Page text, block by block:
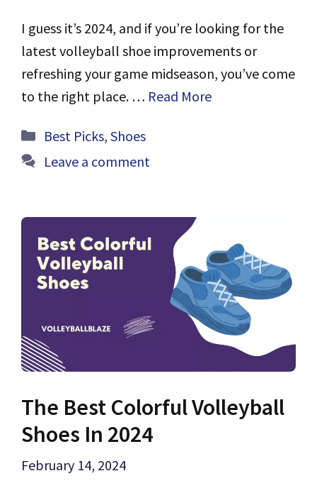
I guess it’s 2024, and if you’re looking for the
latest volleyball shoe improvements or
refreshing your game midseason, you’ve come
to the right place. … Read More
Categories
Best Picks, Shoes
Leave a comment
The Best Colorful Volleyball
Shoes In 2024
February 14, 2024